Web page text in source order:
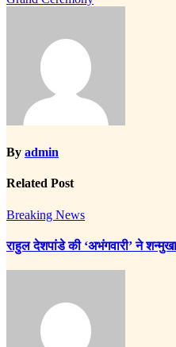
By admin
Related Post
Breaking News
राहुल देशपांडे की ‘अभंगवारी’ ने